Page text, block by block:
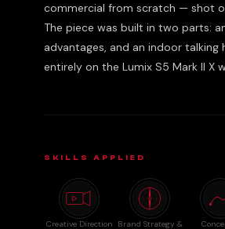
commercial from scratch — shot
The piece was built in two parts:
advantages, and an indoor
entirely on the Lumix S5 Mark II
SKILLS APPLIED
Creative Direction Brand Strategy &